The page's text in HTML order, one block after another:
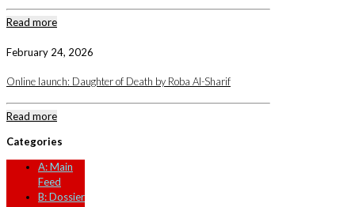
Read more
February 24, 2026
Online launch: Daughter of Death by Roba Al-Sharif
Read more
Categories
A: Main
Feed
B: Dossier